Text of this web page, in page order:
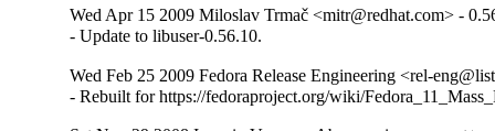
Wed Apr 15 2009 Miloslav Trmač <mitr@redhat.com> -
- Update to libuser-0.56.10.
Wed Feb 25 2009 Fedora Release Engineering <rel-
- Rebuilt for https://fedoraproject.org/wiki/